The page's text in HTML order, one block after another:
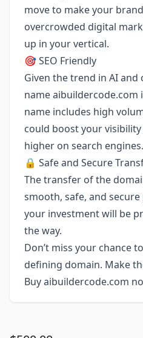
move to make your
overcrowded digital
up in your vertical.
🎯 SEO Friendly
Given the trend in AI
name aibuildercode.com
name includes high
could boost your
higher on search engines.
🔒 Safe and Secure
The transfer of the
smooth, safe, and secure
your investment will be
the way.
Don’t miss your chance
defining domain. Make
Buy aibuildercode.com